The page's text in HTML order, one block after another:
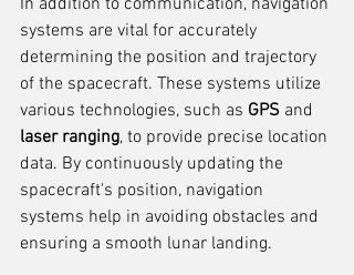
In addition to communication, navigation
systems are vital for accurately
determining the position and trajectory
of the spacecraft. These systems utilize
various technologies, such as GPS and
laser ranging, to provide precise location
data. By continuously updating the
spacecraft's position, navigation
systems help in avoiding obstacles and
ensuring a smooth lunar landing.